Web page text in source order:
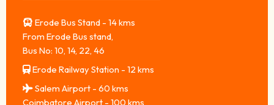
Erode Bus Stand - 14 kms
From Erode Bus stand,
Bus No: 10, 14, 22, 46
Erode Railway Station - 12 kms
Salem Airport - 60 kms
Coimbatore Airport - 100 kms